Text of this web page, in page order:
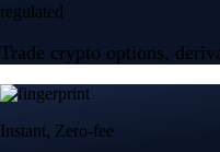
regulated
Trade crypto options,
Instant, Zero-fee